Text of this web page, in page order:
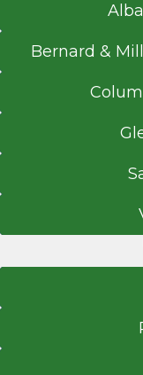
Bernard &